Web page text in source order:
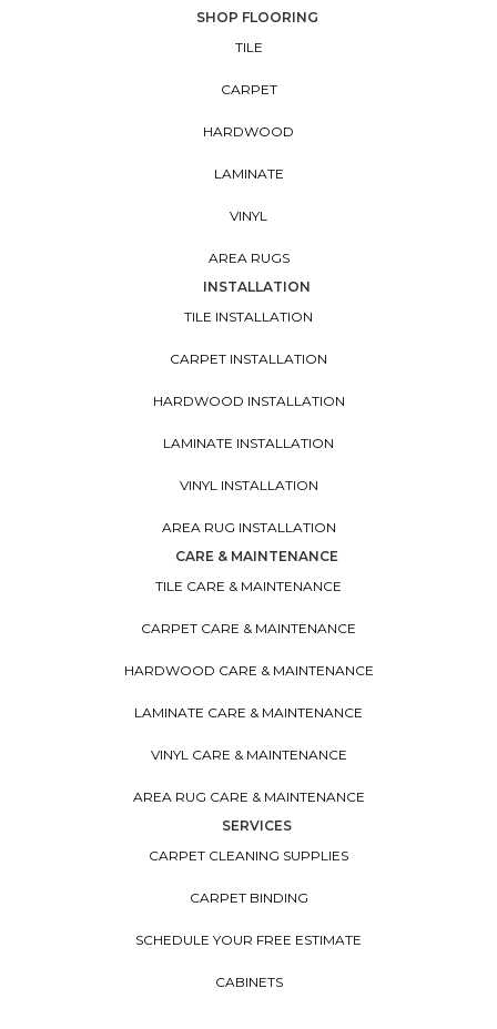
SHOP FLOORING
TILE
CARPET
HARDWOOD
LAMINATE
VINYL
AREA RUGS
INSTALLATION
TILE INSTALLATION
CARPET INSTALLATION
HARDWOOD INSTALLATION
LAMINATE INSTALLATION
VINYL INSTALLATION
AREA RUG INSTALLATION
CARE & MAINTENANCE
TILE CARE & MAINTENANCE
CARPET CARE & MAINTENANCE
HARDWOOD CARE & MAINTENANCE
LAMINATE CARE & MAINTENANCE
VINYL CARE & MAINTENANCE
AREA RUG CARE & MAINTENANCE
SERVICES
CARPET CLEANING SUPPLIES
CARPET BINDING
SCHEDULE YOUR FREE ESTIMATE
CABINETS